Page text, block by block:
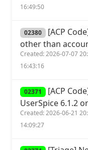
16:49:50
02380 [ACP
other than
Created: 2026-07-07
16:43:16
02371 [ACP
UserSpice 6.1.2
Created: 2026-06-21
14:09:27